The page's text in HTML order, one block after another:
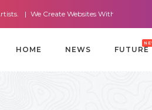
We Create Websites With It All: Looks And
HOME NEWS FUTURE